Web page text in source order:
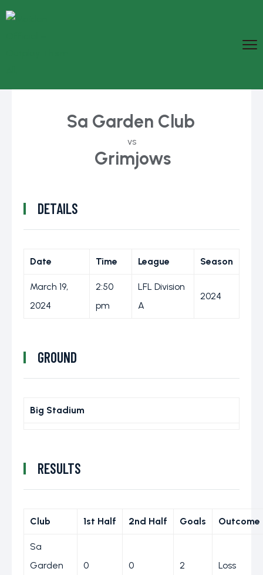
Sa Garden Club
vs
Grimjows
DETAILS
Date Time League Season
March 19,
2024
2:50
pm
LFL Division
A
2024
GROUND
Big Stadium
RESULTS
Club 1st Half 2nd Half Goals Outcome
Sa
Garden
0 0 2 Loss